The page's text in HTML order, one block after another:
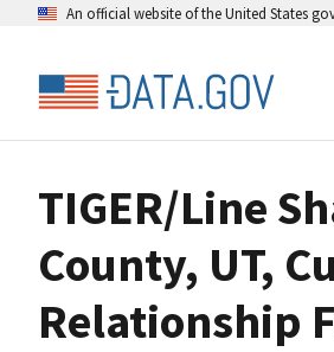
An official website of the United States
TIGER/Line
County, UT,
Relationship